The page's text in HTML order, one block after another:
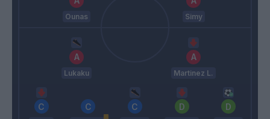
Ounas Simy
Lukaku Martinez L.